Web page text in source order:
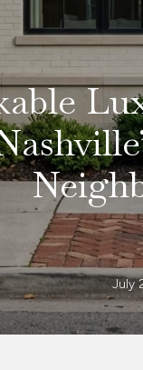
July